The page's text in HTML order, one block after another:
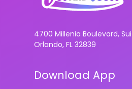
4700 Millenia Boulevard,
Orlando, FL 32839
Download App